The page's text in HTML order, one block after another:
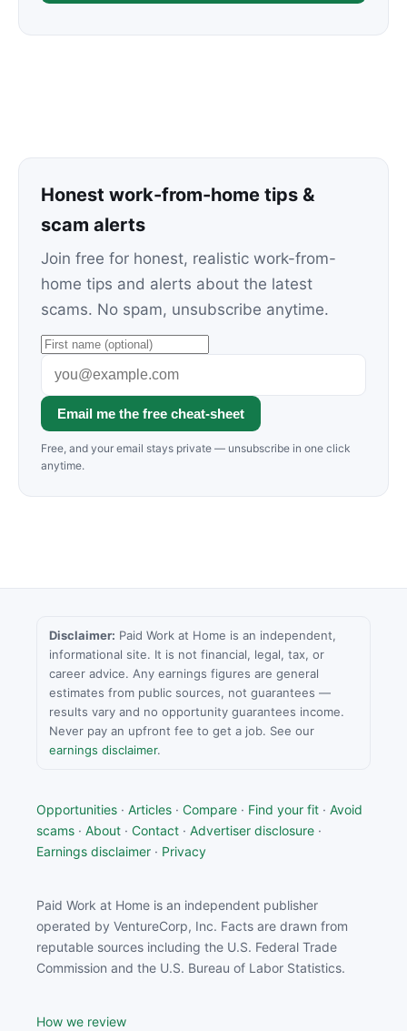
Honest work-from-home tips &
scam alerts
Join free for honest, realistic work-from-
home tips and alerts about the latest
scams. No spam, unsubscribe anytime.
Email me the free cheat-sheet
Free, and your email stays private — unsubscribe in one click
anytime.
Disclaimer: Paid Work at Home is an independent,
informational site. It is not financial, legal, tax, or
career advice. Any earnings figures are general
estimates from public sources, not guarantees —
results vary and no opportunity guarantees income.
Never pay an upfront fee to get a job. See our
earnings disclaimer.
Opportunities · Articles · Compare · Find your fit · Avoid
scams · About · Contact · Advertiser disclosure ·
Earnings disclaimer · Privacy
Paid Work at Home is an independent publisher
operated by VentureCorp, Inc. Facts are drawn from
reputable sources including the U.S. Federal Trade
Commission and the U.S. Bureau of Labor Statistics.
How we review